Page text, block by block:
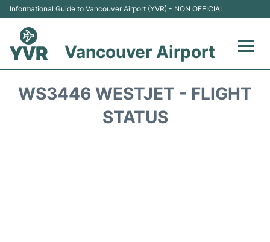
Informational Guide to Vancouver Airport (YVR) - NON OFFICIAL
Vancouver Airport
WS3446 WESTJET - FLIGHT
STATUS